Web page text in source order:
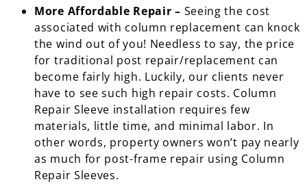
More Affordable Repair – Seeing the cost
associated with column replacement can knock
the wind out of you! Needless to say, the price
for traditional post repair/replacement can
become fairly high. Luckily, our clients never
have to see such high repair costs. Column
Repair Sleeve installation requires few
materials, little time, and minimal labor. In
other words, property owners won’t pay nearly
as much for post-frame repair using Column
Repair Sleeves.